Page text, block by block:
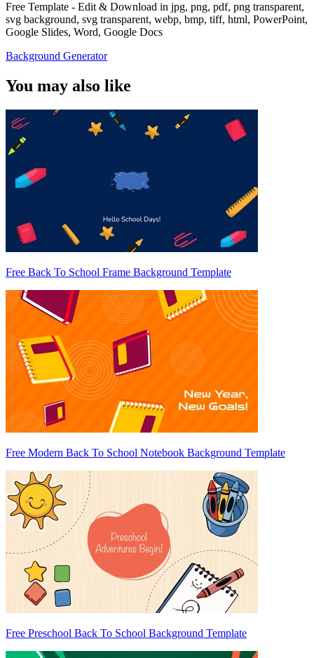
Free Template - Edit & Download in jpg, png, pdf, png transparent,
svg background, svg transparent, webp, bmp, tiff, html, PowerPoint,
Google Slides, Word, Google Docs
Background Generator
You may also like
Free Back To School Frame Background Template
Free Modern Back To School Notebook Background Template
Free Preschool Back To School Background Template